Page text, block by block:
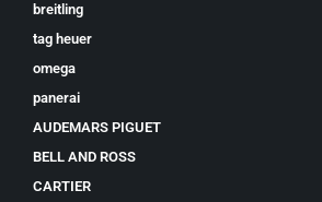
breitling
tag heuer
omega
panerai
AUDEMARS PIGUET
BELL AND ROSS
CARTIER